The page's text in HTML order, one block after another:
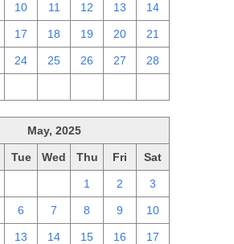
10 11 12 13 14
17 18 19 20 21
24 25 26 27 28
May, 2025
Tue Wed Thu Fri Sat
1 2 3
6 7 8 9 10
13 14 15 16 17